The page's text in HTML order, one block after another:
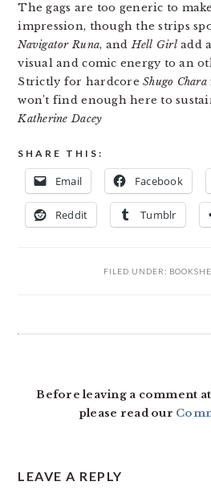
The gags are too generic to
impression, though the strips
Navigator Runa, andHell Girladd
visual and comic energy to an
Strictly for hardcoreShugo Chara
won’t find enough here to
Katherine Dacey
SHARE THIS:
Email Facebook
Reddit Tumblr
FILED UNDER:
Before leaving a comment
please read our
LEAVE A REPLY